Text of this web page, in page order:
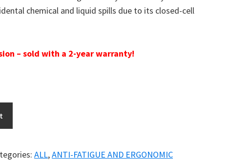
chemical and liquid spills due to its closed-cell
– sold with a 2-year warranty!
ALL,ANTI-FATIGUE AND ERGONOMIC